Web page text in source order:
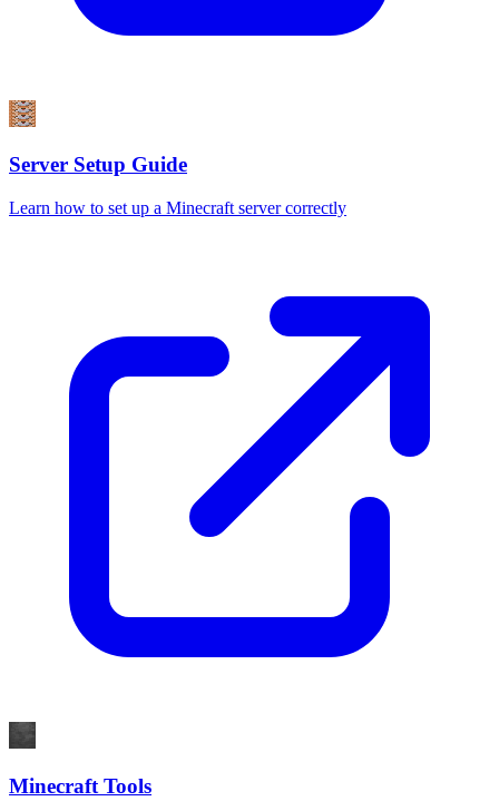
Server Setup Guide
Learn how to set up a Minecraft server correctly
Minecraft Tools